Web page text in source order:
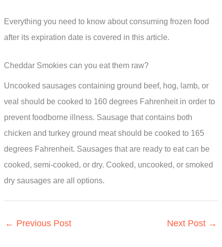
Everything you need to know about consuming frozen food
after its expiration date is covered in this article.
Cheddar Smokies can you eat them raw?
Uncooked sausages containing ground beef, hog, lamb, or
veal should be cooked to 160 degrees Fahrenheit in order to
prevent foodborne illness. Sausage that contains both
chicken and turkey ground meat should be cooked to 165
degrees Fahrenheit. Sausages that are ready to eat can be
cooked, semi-cooked, or dry. Cooked, uncooked, or smoked
dry sausages are all options.
← Previous Post Next Post →